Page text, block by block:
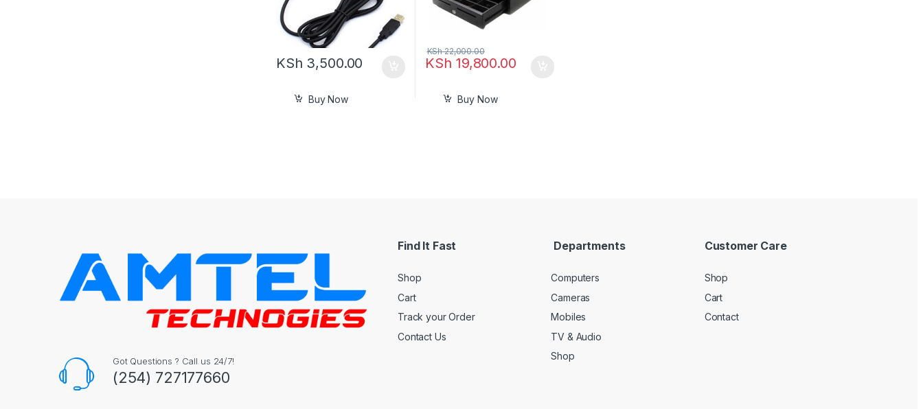
KSh 3,500.00
Buy Now
KSh 19,800.00
KSh22,000.00
Buy Now
Got Questions ? Call us 24/7!
(254) 727177660
Find It Fast
Shop
Cart
Track your Order
Contact Us
Departments
Computers
Cameras
Mobiles
TV & Audio
Shop
Customer Care
Shop
Cart
Contact